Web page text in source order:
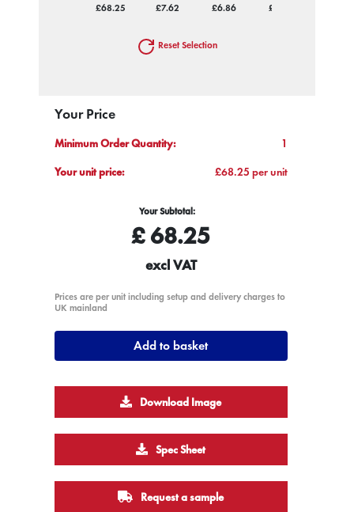
£68.25 £7.62 £6.86 £6.40
Reset Selection
Your Price
Minimum Order Quantity:
1
Your unit price:
£68.25 per unit
Your Subtotal:
£68.25
excl VAT
Prices are per unit including setup and delivery charges to
UK mainland
Add to basket
Download Image
Spec Sheet
Request a sample